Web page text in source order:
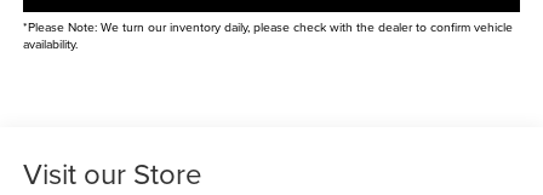
*Please Note: We turn our inventory daily, please check with the dealer to confirm vehicle
availability.
Visit our Store